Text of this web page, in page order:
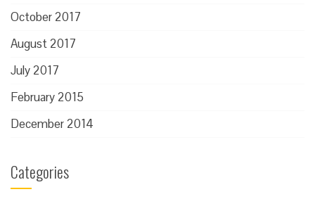
October 2017
August 2017
July 2017
February 2015
December 2014
Categories